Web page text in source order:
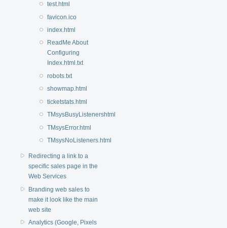
test.html
favicon.ico
index.html
ReadMe About
Configuring
Index.html.txt
robots.txt
showmap.html
ticketstats.html
TMsysBusyListenershtml
TMsysError.html
TMsysNoListeners.html
Redirecting a link to a
specific sales page in the
Web Services
Branding web sales to
make it look like the main
web site
Analytics (Google, Pixels